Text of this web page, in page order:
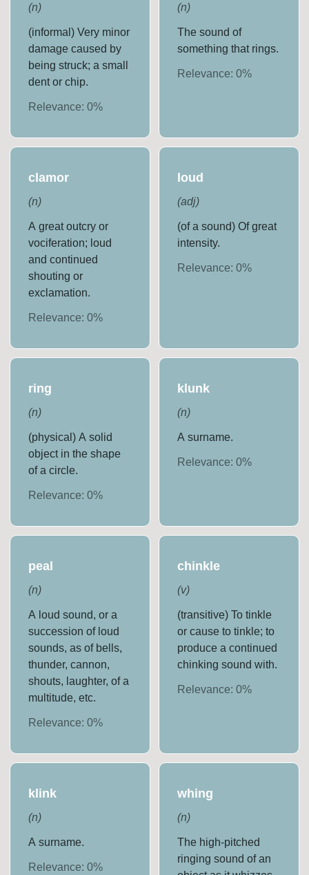
(n)
(informal) Very minor
damage caused by
being struck; a small
dent or chip.
Relevance:0%
(n)
The sound of
something that rings.
Relevance: 0%
clamor
(n)
A great outcry or
vociferation; loud
and continued
shouting or
exclamation.
Relevance:0%
loud
(adj)
(of a sound) Of great
intensity.
Relevance: 0%
ring
(n)
(physical) A solid
object in the shape
of a circle.
Relevance:0%
klunk
(n)
A surname.
Relevance: 0%
peal
(n)
A loud sound, or a
succession of loud
sounds, as of bells,
thunder, cannon,
shouts, laughter, of a
multitude, etc.
Relevance:0%
chinkle
(v)
(transitive) To tinkle
or cause to tinkle; to
produce a continued
chinking sound with.
Relevance: 0%
klink
(n)
A surname.
Relevance:0%
whing
(n)
The high-pitched
ringing sound of an